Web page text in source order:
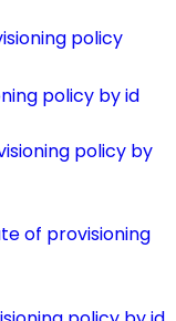
policy
policy by id
policy by
of provisioning